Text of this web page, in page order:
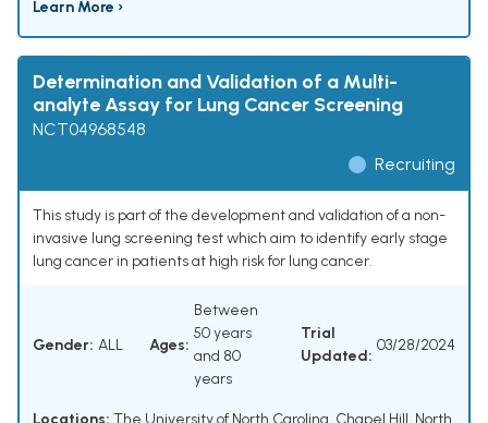
Learn More ›
Determination and Validation of a Multi-
analyte Assay for Lung Cancer Screening
NCT04968548
Recruiting
This study is part of the development and validation of a non-
invasive lung screening test which aim to identify early stage
lung cancer in patients at high risk for lung cancer.
Gender: ALL Ages:
Between
50 years
and 80
years
Trial
Updated:
03/28/2024